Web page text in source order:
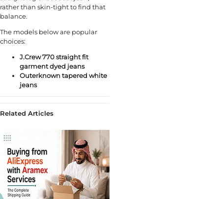
rather than skin-tight to find that
balance.
The models below are popular
choices:
J.Crew 770 straight fit
garment dyed jeans
Outerknown tapered white
jeans
Related Articles